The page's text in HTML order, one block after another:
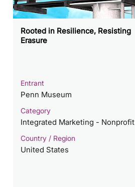
Rooted in Resilience, Resisting
Erasure
Entrant
Penn Museum
Category
Integrated Marketing - Nonprofit
Country / Region
United States